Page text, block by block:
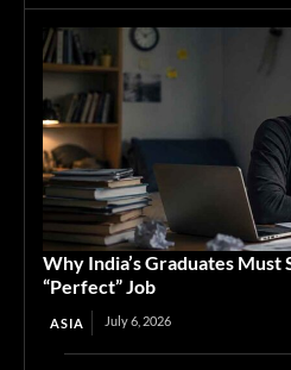
Why India’s Graduates
“Perfect” Job
ASIA July 6, 2026